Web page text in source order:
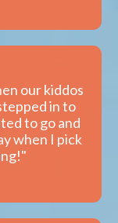
our kiddos
in to
to go and
when I pick